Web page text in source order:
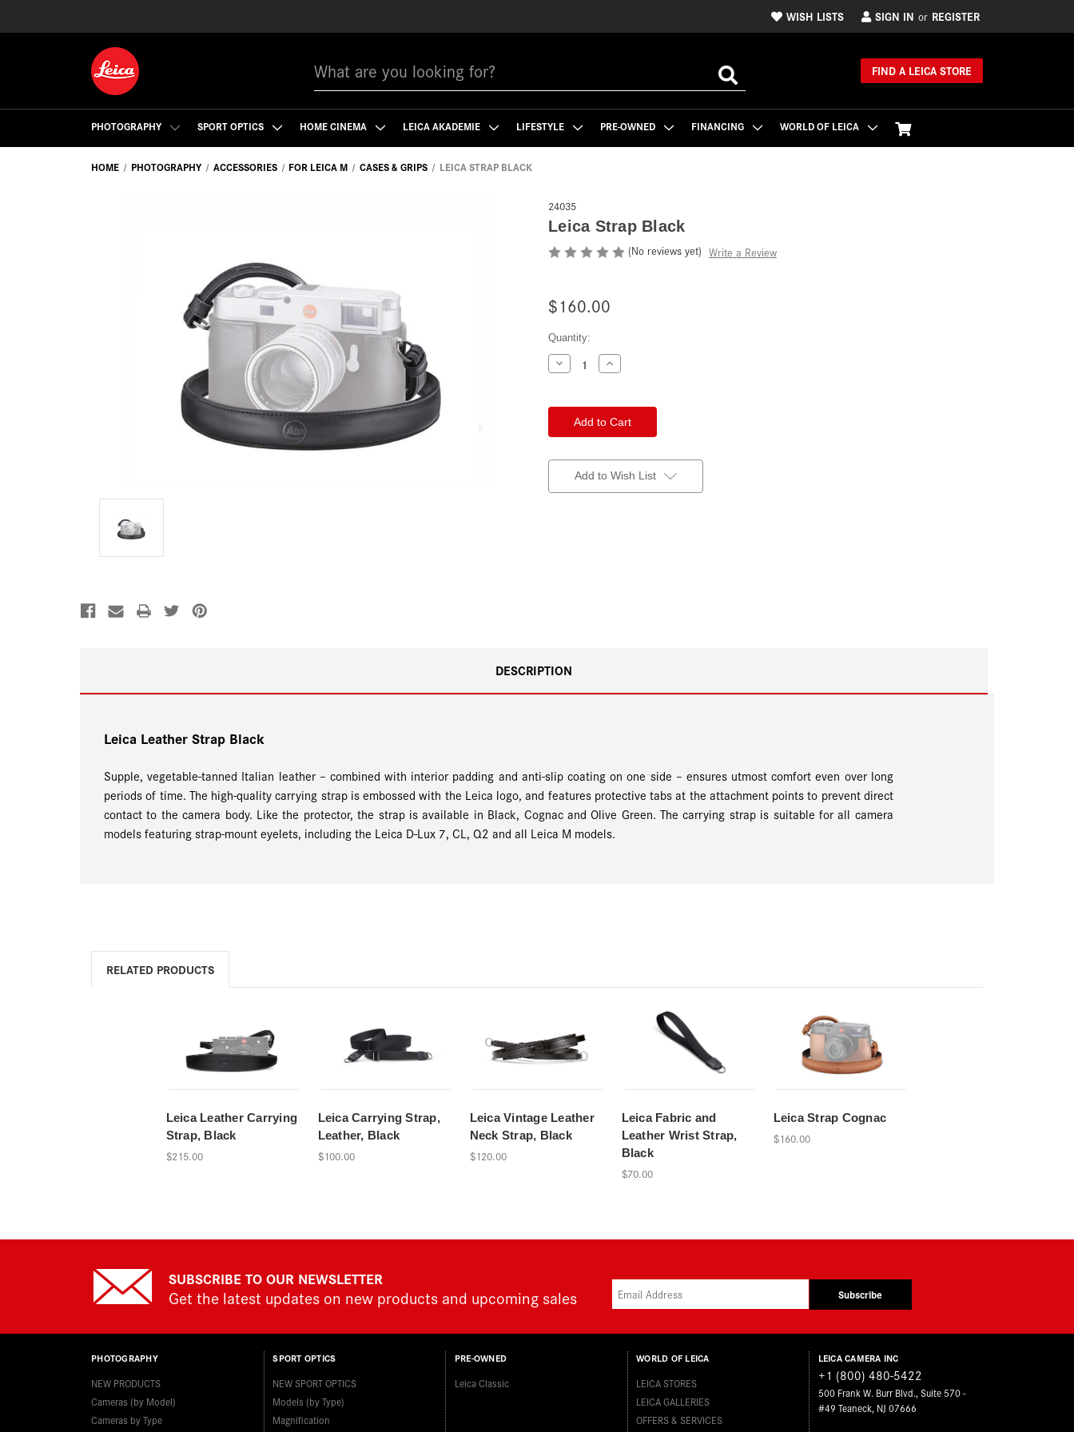
WISH LISTS SIGN IN or REGISTER
FIND A LEICA STORE
PHOTOGRAPHY SPORT OPTICS HOME CINEMA LEICA AKADEMIE LIFESTYLE PRE-OWNED FINANCING WORLD OF LEICA
HOME PHOTOGRAPHY ACCESSORIES FOR LEICA M CASES & GRIPS LEICA STRAP BLACK
24035
Leica Strap Black
(No reviews yet) Write a Review
$160.00
Current
Stock:
Quantity:
Decrease
Quantity
Strap
Black
Increase
Quantity
Strap
Black
Add to Wish List
DESCRIPTION
Leica Leather Strap Black
Supple, vegetable-tanned Italian leather – combined with interior padding and anti-slip coating on one side – ensures utmost comfort even over long
periods of time. The high-quality carrying strap is embossed with the Leica logo, and features protective tabs at the attachment points to prevent direct
contact to the camera body. Like the protector, the strap is available in Black, Cognac and Olive Green. The carrying strap is suitable for all camera
models featuring strap-mount eyelets, including the Leica D-Lux 7, CL, Q2 and all Leica M models.
RELATED PRODUCTS
Leica Leather Carrying
Strap, Black
$215.00
Leica Carrying Strap,
Leather, Black
$100.00
Leica Vintage Leather
Neck Strap, Black
$120.00
Leica Fabric and
Leather Wrist Strap,
Black
$70.00
Leica Strap Cognac
$160.00
SUBSCRIBE TO OUR NEWSLETTER
Get the latest updates on new products and upcoming sales Subscribe
PHOTOGRAPHY
NEW PRODUCTS
Cameras (by Model)
Cameras by Type
SPORT OPTICS
NEW SPORT OPTICS
Models (by Type)
Magnification
PRE-OWNED
Leica Classic
WORLD OF LEICA
LEICA STORES
LEICA GALLERIES
OFFERS & SERVICES
LEICA CAMERA INC
+1 (800) 480-5422
500 Frank W. Burr Blvd., Suite 570 -
#49 Teaneck, NJ 07666